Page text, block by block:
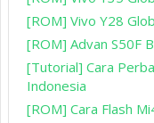
[ROM] Vivo Y28
[ROM] Advan S50F
[Tutorial] Cara
Indonesia
[ROM] Cara Flash